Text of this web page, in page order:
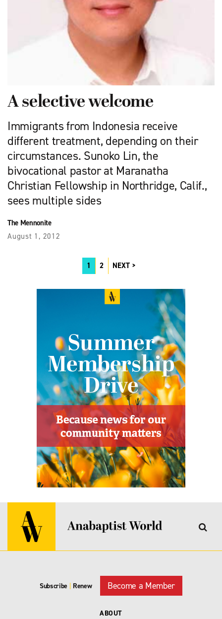
A selective welcome
Immigrants from Indonesia receive
different treatment, depending on their
circumstances. Sunoko Lin, the
bivocational pastor at Maranatha
Christian Fellowship in Northridge, Calif.,
sees multiple sides
The Mennonite
August 1, 2012
1 2 NEXT
Subscribe | Renew Become a Member
ABOUT